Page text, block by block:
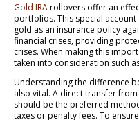
Gold IRArollovers offer an
portfolios. This special
gold as an insurance policy
financial crises, providing
crises. When making this
taken into consideration such
Understanding the difference
also vital. A direct transfer
should be the preferred
taxes or penalty fees. To